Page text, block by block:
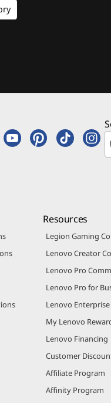
Resources
Legion Gaming
Lenovo Creator
Lenovo Pro
Lenovo Pro for
Lenovo
My Lenovo
Lenovo Financing
Customer
Affiliate Program
Affinity Program